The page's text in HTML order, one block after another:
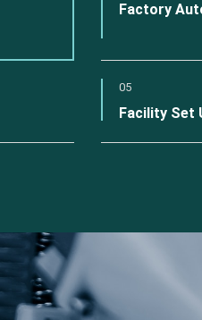
Factory
05
Facility Set